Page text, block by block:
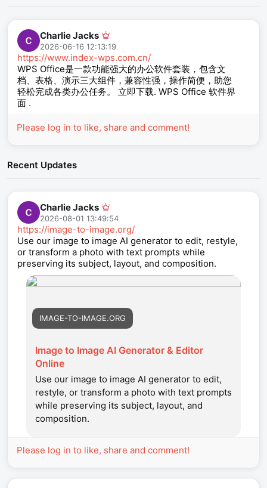
Charlie Jacks
2026-06-16 12:13:19
https://www.index-wps.com.cn/
WPS Office是一款功能强大的办公软件套装，包含文
档、表格、演示三大组件，兼容性强，操作简便，助您
轻松完成各类办公任务。 立即下载. WPS Office 软件界
面 .
Please log in to like, share and comment!
Recent Updates
Charlie Jacks
2026-08-01 13:49:54
https://image-to-image.org/
Use our image to image AI generator to edit, restyle,
or transform a photo with text prompts while
preserving its subject, layout, and composition.
IMAGE-TO-IMAGE.ORG
Image to Image AI Generator & Editor
Online
Use our image to image AI generator to edit,
restyle, or transform a photo with text prompts
while preserving its subject, layout, and
composition.
Please log in to like, share and comment!